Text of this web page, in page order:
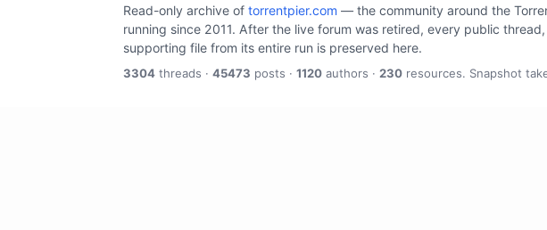
Read-only archive of torrentpier.com — the community around the
running since 2011. After the live forum was retired, every public
supporting file from its entire run is preserved here.
3304 threads · 45473 posts · 1120 authors · 230 resources. Snapshot